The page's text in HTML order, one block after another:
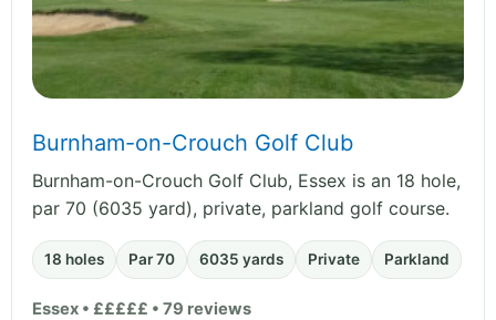
Burnham-on-Crouch Golf Club
Burnham-on-Crouch Golf Club, Essex is an 18 hole,
par 70 (6035 yard), private, parkland golf course.
18 holes Par 70 6035 yards Private Parkland
Essex • £££££ • 79 reviews